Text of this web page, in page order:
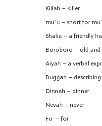
Killah – killer
mu`u – short for
Shaka – a friendly
Boroboro – old
Aiyah – a verbal
Buggah –
Dinnah – dinner
Nevah – never
Fo’ – for